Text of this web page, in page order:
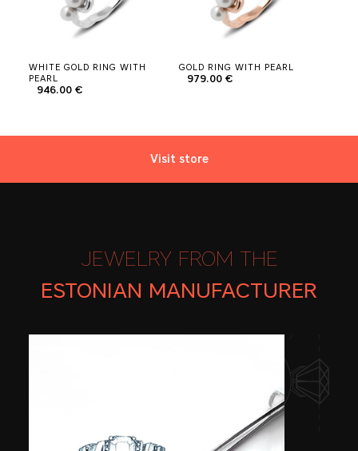
WHITE GOLD RING WITH
PEARL
946.00 €
GOLD RING WITH PEARL
979.00 €
Visit store
JEWELRY FROM THE
ESTONIAN MANUFACTURER